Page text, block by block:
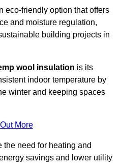
eco-friendly option that offers
and moisture regulation,
building projects in
wool insulation is its
indoor temperature by
winter and keeping spaces
More
need for heating and
savings and lower utility